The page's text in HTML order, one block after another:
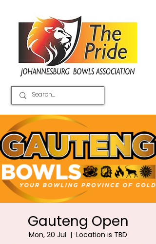
Gauteng Open
Mon, 20 Jul
  |
Location is TBD